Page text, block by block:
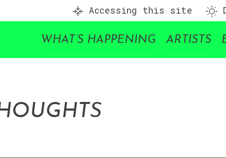
Accessing this site
WHAT’S HAPPENING ARTISTS